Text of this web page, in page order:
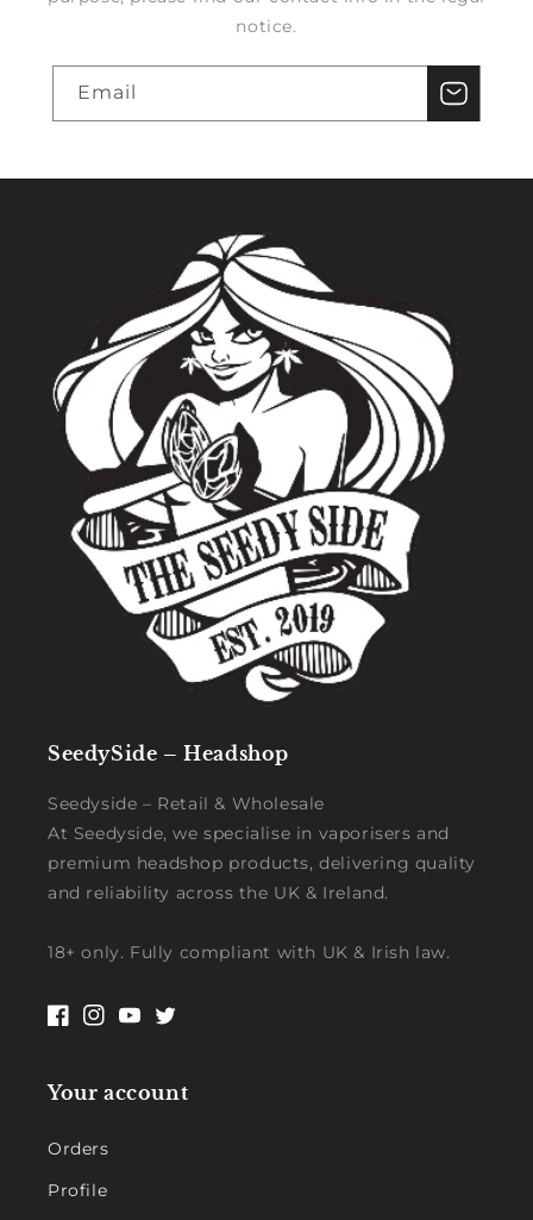
notice.
Email
SeedySide – Headshop
Seedyside – Retail & Wholesale
At Seedyside, we specialise in vaporisers and
premium headshop products, delivering quality
and reliability across the UK & Ireland.
18+ only. Fully compliant with UK & Irish law.
Facebook
Instagram
YouTubeTwitter
Your account
Orders
Profile